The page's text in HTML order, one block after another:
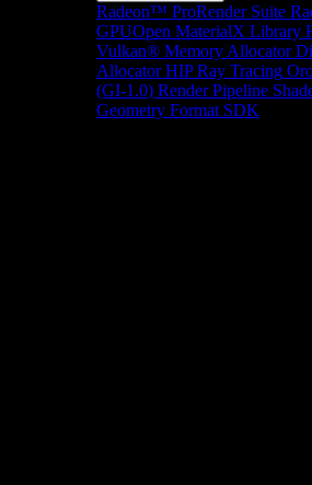
Radeon™ ProRender Suite
GPUOpen MaterialX Library
Vulkan® Memory Allocator
Allocator HIP Ray Tracing
(GI-1.0) Render Pipeline
Geometry Format SDK